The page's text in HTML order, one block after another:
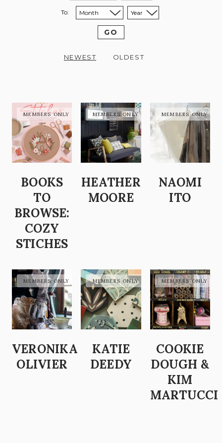
To: Sort to month:
Sort to year:
GO
NEWEST OLDEST
BOOKS
TO
BROWSE:
COZY
STICHES
HEATHER
MOORE
NAOMI
ITO
VERONIKA
OLIVIER
KATIE
DEEDY
COOKIE
DOUGH &
KIM
MARTUCCI